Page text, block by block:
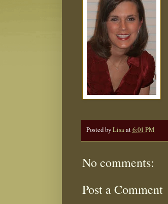
Posted byLisaat6:01 PM
No comments:
Post a Comment